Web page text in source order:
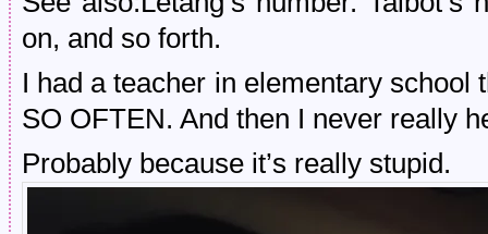
on, and so forth.
I had a teacher in elementary school
SO OFTEN. And then I never really
Probably because it’s really stupid.